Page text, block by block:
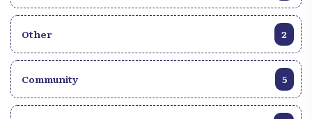
Other 2
Community 5